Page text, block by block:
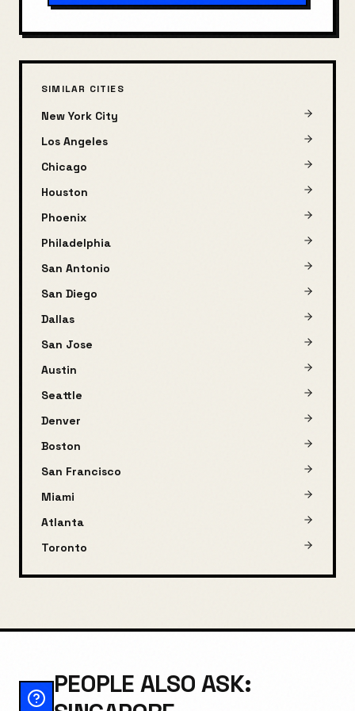
SIMILAR CITIES
New York City
Los Angeles
Chicago
Houston
Phoenix
Philadelphia
San Antonio
San Diego
Dallas
San Jose
Austin
Seattle
Denver
Boston
San Francisco
Miami
Atlanta
Toronto
PEOPLE ALSO ASK: